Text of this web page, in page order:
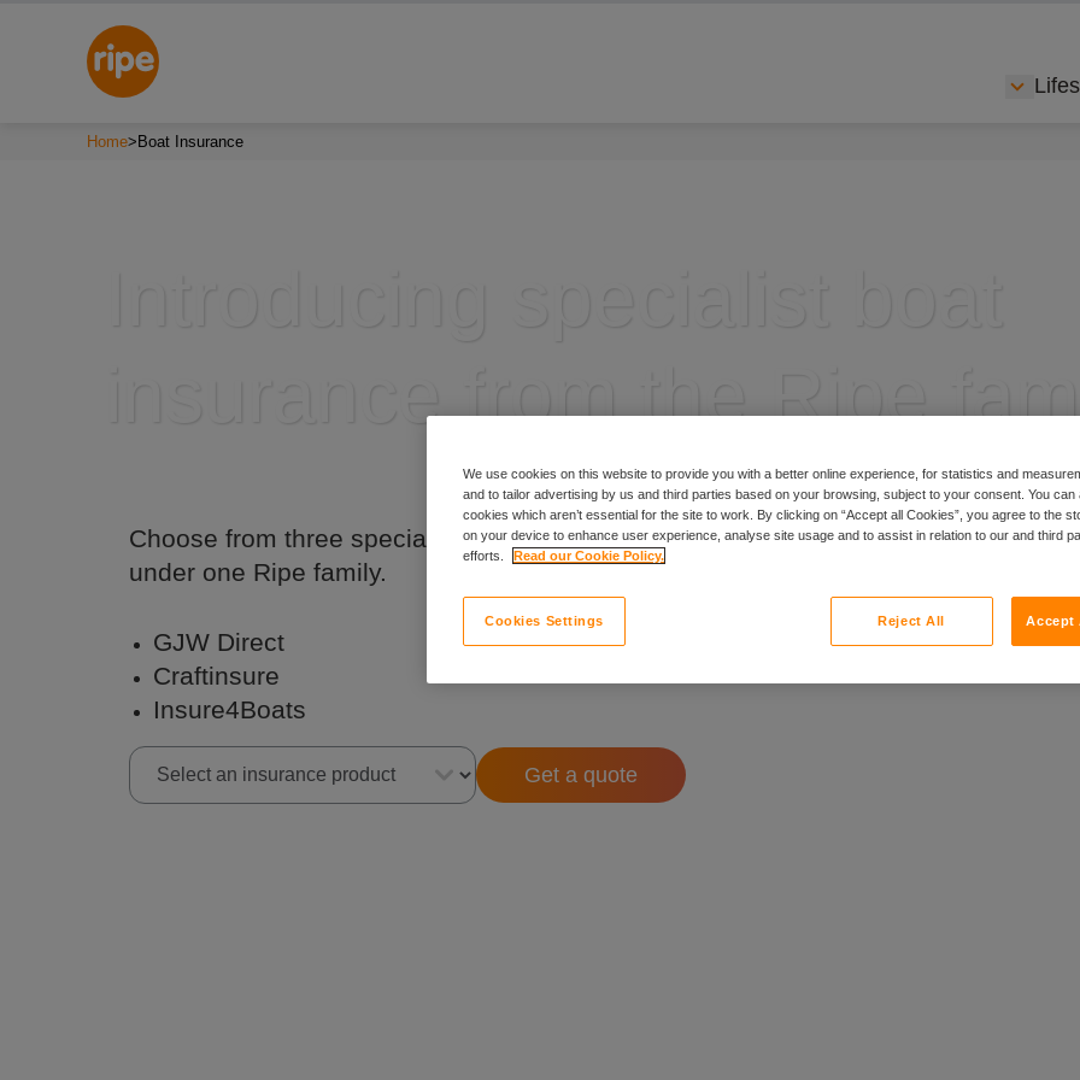
Show
Home> Boat Insurance
insurance from the Ripe
Choose from three specialist boat insurance brands
under one Ripe family.
GJW Direct
Craftinsure
Insure4Boats
Select an insurance product Get a quote
We use cookies on this website to provide you with a better online experience, for statistics and
and to tailor advertising by us and third parties based on your browsing, subject to your consent. You
cookies which aren’t essential for the site to work. By clicking on “Accept all Cookies”, you agree to the
on your device to enhance user experience, analyse site usage and to assist in relation to our and third
efforts.
Read our Cookie Policy.
Reject All Accept
Cookies Settings